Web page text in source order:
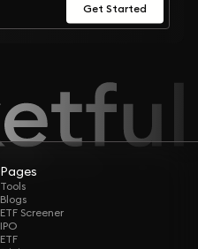
Get Started
Pages
Tools
Blogs
ETF Screener
IPO
ETF